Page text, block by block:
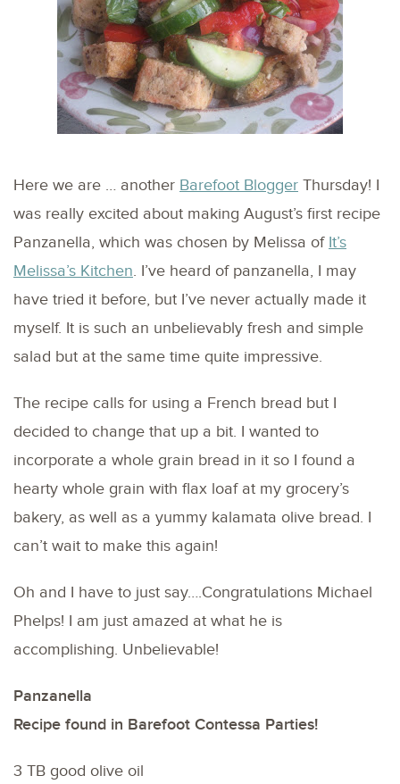
Here we are … another Barefoot Blogger Thursday! I
was really excited about making August’s first recipe
Panzanella, which was chosen by Melissa of It’s
Melissa’s Kitchen. I’ve heard of panzanella, I may
have tried it before, but I’ve never actually made it
myself. It is such an unbelievably fresh and simple
salad but at the same time quite impressive.
The recipe calls for using a French bread but I
decided to change that up a bit. I wanted to
incorporate a whole grain bread in it so I found a
hearty whole grain with flax loaf at my grocery’s
bakery, as well as a yummy kalamata olive bread. I
can’t wait to make this again!
Oh and I have to just say….Congratulations Michael
Phelps! I am just amazed at what he is
accomplishing. Unbelievable!
Panzanella
Recipe found in Barefoot Contessa Parties!
3 TB good olive oil